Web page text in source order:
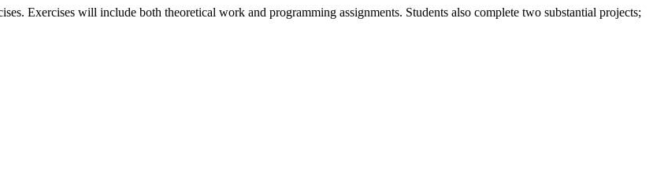
Exercises will include both theoretical work and programming assignments. Students also complete two substantial projects;